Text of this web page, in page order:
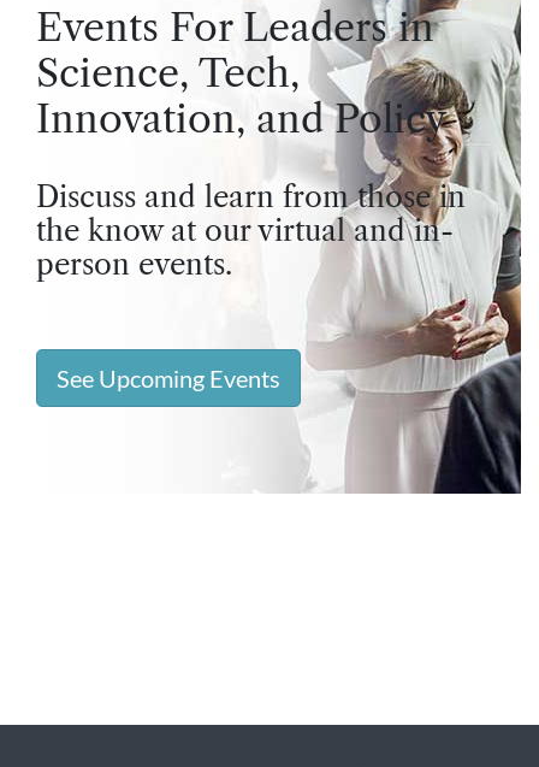
Events For Leaders in
Science, Tech,
Innovation, and Policy
Discuss and learn from those in
the know at our virtual and in-
person events.
See Upcoming Events